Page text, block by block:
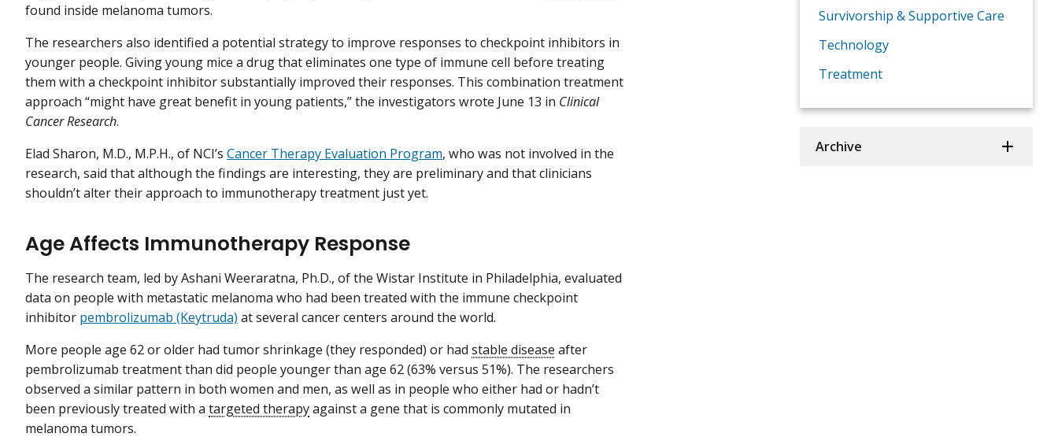
found inside melanoma tumors.
The researchers also identified a potential strategy to improve responses to checkpoint inhibitors in
younger people. Giving young mice a drug that eliminates one type of immune cell before treating
them with a checkpoint inhibitor substantially improved their responses. This combination treatment
approach “might have great benefit in young patients,” the investigators wrote June 13 in Clinical
Cancer Research.
Elad Sharon, M.D., M.P.H., of NCI’s Cancer Therapy Evaluation Program, who was not involved in the
research, said that although the findings are interesting, they are preliminary and that clinicians
shouldn’t alter their approach to immunotherapy treatment just yet.
Age Affects Immunotherapy Response
The research team, led by Ashani Weeraratna, Ph.D., of the Wistar Institute in Philadelphia, evaluated
data on people with metastatic melanoma who had been treated with the immune checkpoint
inhibitor pembrolizumab (Keytruda) at several cancer centers around the world.
More people age 62 or older had tumor shrinkage (they responded) or had stable disease after
pembrolizumab treatment than did people younger than age 62 (63% versus 51%). The researchers
observed a similar pattern in both women and men, as well as in people who either had or hadn’t
been previously treated with a targeted therapyagainst a gene that is commonly mutated in
melanoma tumors.
Survivorship & Supportive Care
Technology
Treatment
Archive